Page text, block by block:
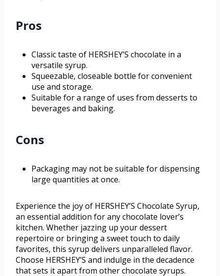
Pros
Classic taste of HERSHEY’S chocolate in a
versatile syrup.
Squeezable, closeable bottle for convenient
use and storage.
Suitable for a range of uses from desserts to
beverages and baking.
Cons
Packaging may not be suitable for dispensing
large quantities at once.
Experience the joy of HERSHEY’S Chocolate Syrup,
an essential addition for any chocolate lover’s
kitchen. Whether jazzing up your dessert
repertoire or bringing a sweet touch to daily
favorites, this syrup delivers unparalleled flavor.
Choose HERSHEY’S and indulge in the decadence
that sets it apart from other chocolate syrups.